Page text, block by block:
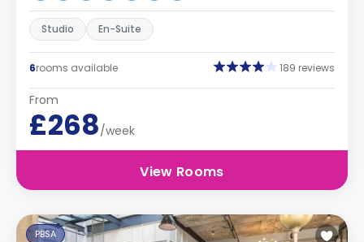
Studio En-Suite
6rooms available 189 reviews
From
£268/week
View Rooms
PBSA